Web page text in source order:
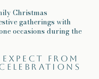
Christmas
gatherings with
occasions during the
expect from